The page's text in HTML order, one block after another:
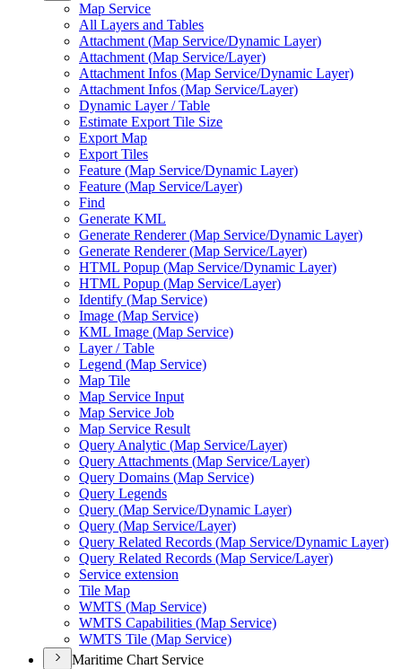
Map Service
All Layers and Tables
Attachment (Map Service/Dynamic Layer)
Attachment (Map Service/Layer)
Attachment Infos (Map Service/Dynamic Layer)
Attachment Infos (Map Service/Layer)
Dynamic Layer / Table
Estimate Export Tile Size
Export Map
Export Tiles
Feature (Map Service/Dynamic Layer)
Feature (Map Service/Layer)
Find
Generate KML
Generate Renderer (Map Service/Dynamic Layer)
Generate Renderer (Map Service/Layer)
HTML Popup (Map Service/Dynamic Layer)
HTML Popup (Map Service/Layer)
Identify (Map Service)
Image (Map Service)
KML Image (Map Service)
Layer / Table
Legend (Map Service)
Map Tile
Map Service Input
Map Service Job
Map Service Result
Query Analytic (Map Service/Layer)
Query Attachments (Map Service/Layer)
Query Domains (Map Service)
Query Legends
Query (Map Service/Dynamic Layer)
Query (Map Service/Layer)
Query Related Records (Map Service/Dynamic Layer)
Query Related Records (Map Service/Layer)
Service extension
Tile Map
WMTS (Map Service)
WMTS Capabilities (Map Service)
WMTS Tile (Map Service)
Maritime Chart Service